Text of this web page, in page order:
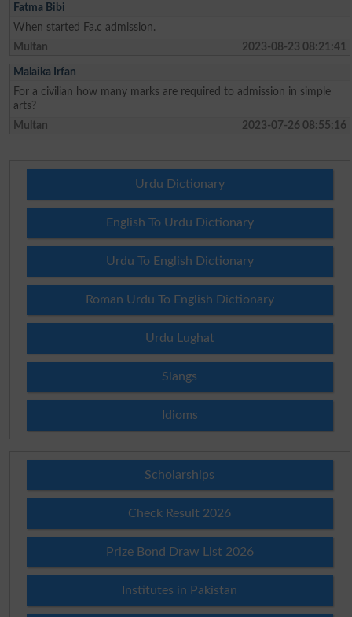
Fatma Bibi
When started Fa.c admission.
Multan
2023-08-23 08:21:41
Malaika Irfan
For a civilian how many marks are required to admission in simple
arts?
Multan
2023-07-26 08:55:16
Urdu Dictionary
English To Urdu Dictionary
Urdu To English Dictionary
Roman Urdu To English Dictionary
Urdu Lughat
Slangs
Idioms
Scholarships
Check Result 2026
Prize Bond Draw List 2026
Institutes in Pakistan